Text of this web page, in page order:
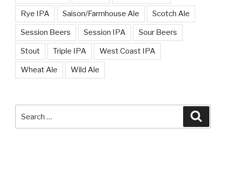
Rye IPA Saison/Farmhouse Ale Scotch Ale
Session Beers Session IPA Sour Beers
Stout Triple IPA West Coast IPA
Wheat Ale Wild Ale